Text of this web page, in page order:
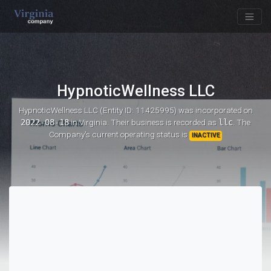
HypnoticWellness LLC
HypnoticWellness LLC (Entity ID: 11425995)was incorporated on
2022-08-18in Virginia. Their business is recorded as llc. The
Company's current operating status is
INACTIVE